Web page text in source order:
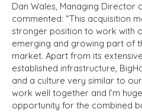
Dan Wales, Managing Director
commented: “This acquisition
stronger position to work with
emerging and growing part of
market. Apart from its
established infrastructure,
and a culture very similar to
work well together and I’m
opportunity for the combined